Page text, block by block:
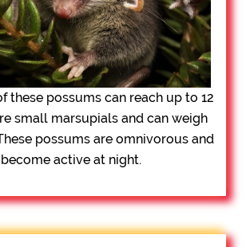
these possums can reach up to 12
small marsupials and can weigh
possums are omnivorous and
become active at night.